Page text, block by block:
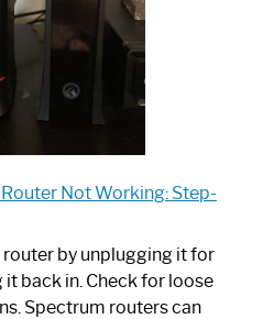
Not Working: Step-
by unplugging it for
back in. Check for loose
Spectrum routers can